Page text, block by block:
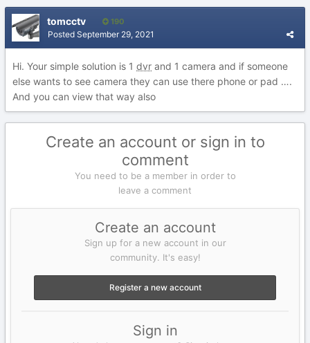
tomcctv 190
Posted September 29, 2021
Hi. Your simple solution is 1 dvr and 1 camera and if someone
else wants to see camera they can use there phone or pad ….
And you can view that way also
Create an account or sign in to
comment
You need to be a member in order to
leave a comment
Create an account
Sign up for a new account in our
community. It's easy!
Register a new account
Sign in